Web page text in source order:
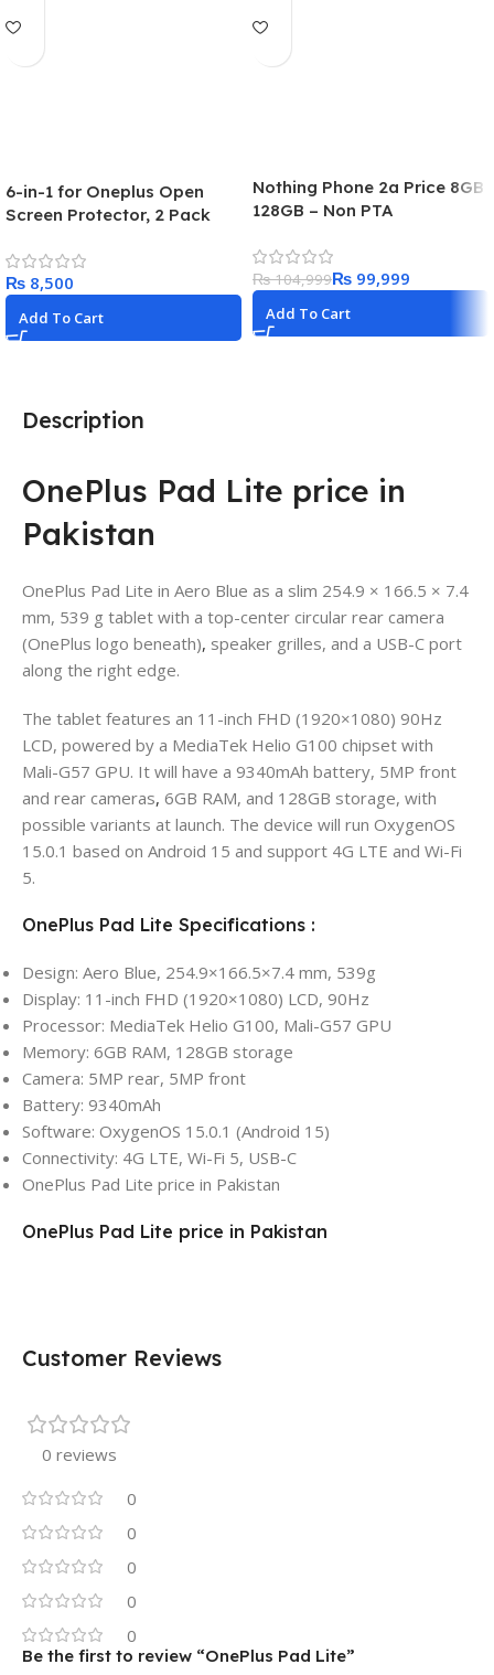
Description
OnePlus Pad Lite price in
Pakistan
OnePlus Pad Lite in Aero Blue as a slim 254.9 × 166.5 × 7.4
mm, 539 g tablet with a top-center circular rear camera
(OnePlus logo beneath), speaker grilles, and a USB-C port
along the right edge.
The tablet features an 11-inch FHD (1920×1080) 90Hz
LCD, powered by a MediaTek Helio G100 chipset with
Mali-G57 GPU. It will have a 9340mAh battery, 5MP front
and rear cameras, 6GB RAM, and 128GB storage, with
possible variants at launch. The device will run OxygenOS
15.0.1 based on Android 15 and support 4G LTE and Wi-Fi
5.
OnePlus Pad Lite Specifications :
Design: Aero Blue, 254.9×166.5×7.4 mm, 539g
Display: 11-inch FHD (1920×1080) LCD, 90Hz
Processor: MediaTek Helio G100, Mali-G57 GPU
Memory: 6GB RAM, 128GB storage
Camera: 5MP rear, 5MP front
Battery: 9340mAh
Software: OxygenOS 15.0.1 (Android 15)
Connectivity: 4G LTE, Wi-Fi 5, USB-C
OnePlus Pad Lite price in Pakistan
OnePlus Pad Lite price in Pakistan
Customer Reviews
0 reviews
0
0
0
0
0
Be the first to review “OnePlus Pad Lite”
6-in-1 for Oneplus Open
Screen Protector, 2 Pack
2 Pack Camera Lens Screen
Protector With Flexible Film
High Clear No Bubbles for
Oneplus open 5G Clear
₨
Add To Cart
Nothing Phone 2a Price 8GB
128GB – Non PTA
₨104,999₨ 99,999
Add To Cart